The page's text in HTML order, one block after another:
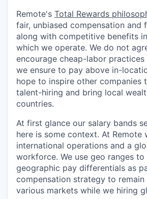
Remote's Total Rewards
fair, unbiased compensation and
along with competitive benefits
which we operate. We do not
encourage cheap-labor
we ensure to pay above in-
hope to inspire other companies
talent-hiring and bring local
countries.
At first glance our salary bands
here is some context. At Remote
international operations and a
workforce. We use geo ranges to
geographic pay differentials as
compensation strategy to
various markets while we hiring